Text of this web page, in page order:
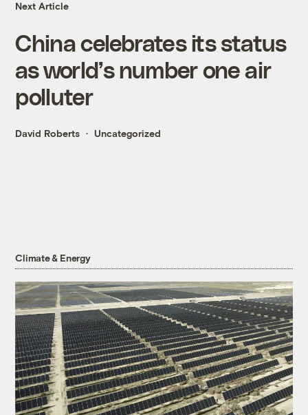
Next Article
China celebrates its status
as world’s number one air
polluter
David Roberts Uncategorized
Climate & Energy